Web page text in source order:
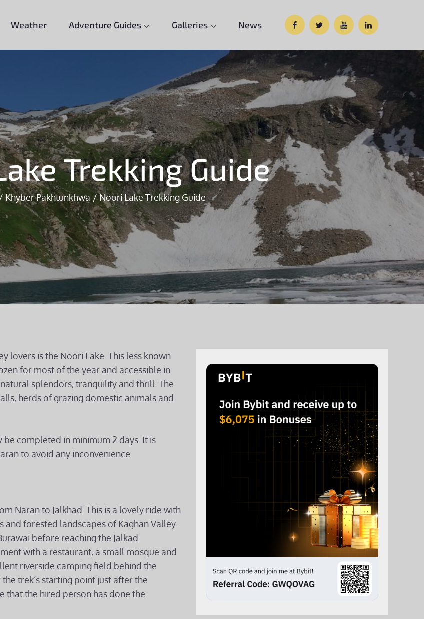
Weather Adventure Guides Galleries News FacebookTwitterGoogleCustom
Trekking Guide
Khyber Pakhtunkhwa Noori Lake Trekking Guide
lovers is the Noori Lake. This less known
for most of the year and accessible in
splendors, tranquility and thrill. The
herds of grazing domestic animals and
completed in minimum 2 days. It is
to avoid any inconvenience.
Naran to Jalkhad. This is a lovely ride with
and forested landscapes of Kaghan Valley.
before reaching the Jalkad.
with a restaurant, a small mosque and
riverside camping field behind the
trek’s starting point just after the
that the hired person has done the